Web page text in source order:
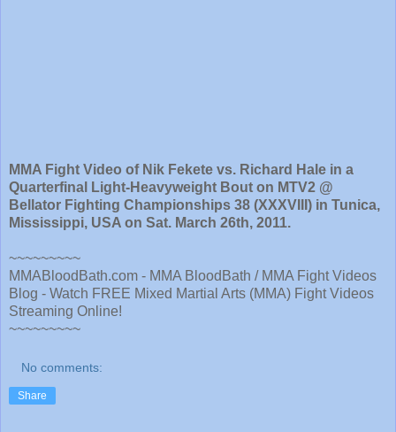
MMA Fight Video of Nik Fekete vs. Richard Hale in a
Quarterfinal Light-Heavyweight Bout on MTV2 @
Bellator Fighting Championships 38 (XXXVIII) in Tunica,
Mississippi, USA on Sat. March 26th, 2011.
~~~~~~~~~
MMABloodBath.com - MMA BloodBath / MMA Fight Videos
Blog - Watch FREE Mixed Martial Arts (MMA) Fight Videos
Streaming Online!
~~~~~~~~~
No comments:
Share